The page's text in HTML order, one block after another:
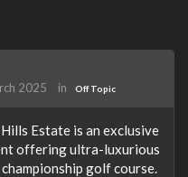
2025 in Off Topic
Estate is an exclusive
offering ultra-luxurious
golf course.